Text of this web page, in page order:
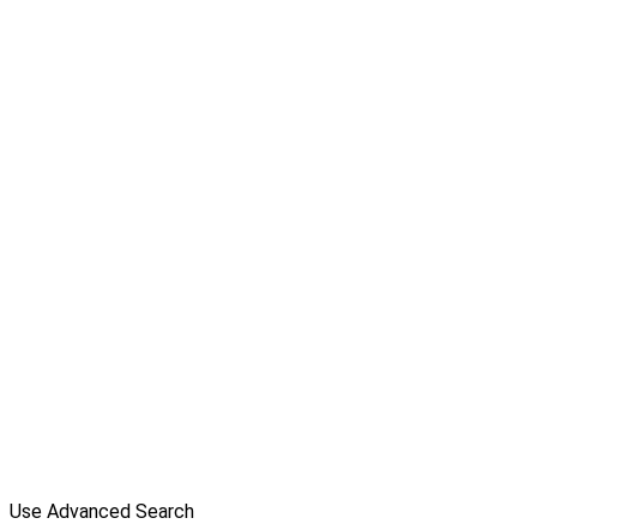
Use Advanced Search